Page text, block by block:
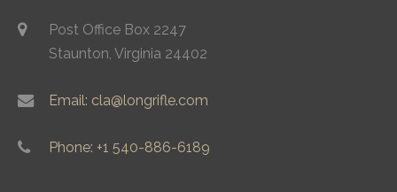
Post Office Box 2247
Staunton, Virginia 24402
Email: cla@longrifle.com
Phone: +1 540-886-6189